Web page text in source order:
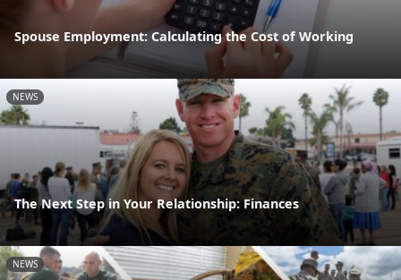
Spouse Employment: Calculating the Cost of Working
NEWS
The Next Step in Your Relationship: Finances
NEWS